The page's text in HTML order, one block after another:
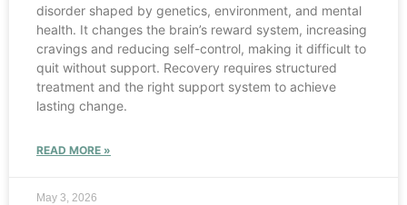
disorder shaped by genetics, environment, and mental
health. It changes the brain’s reward system, increasing
cravings and reducing self-control, making it difficult to
quit without support. Recovery requires structured
treatment and the right support system to achieve
lasting change.
READ MORE »
May 3, 2026